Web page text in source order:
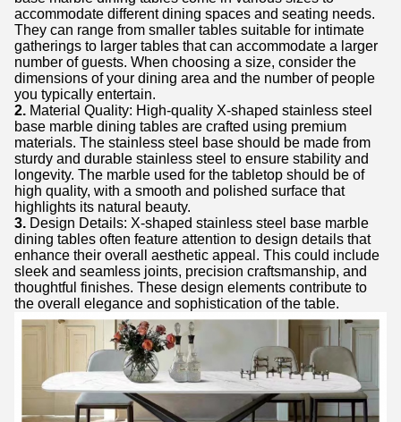
accommodate different dining spaces and seating needs.
They can range from smaller tables suitable for intimate
gatherings to larger tables that can accommodate a larger
number of guests. When choosing a size, consider the
dimensions of your dining area and the number of people
you typically entertain.
2. Material Quality: High-quality X-shaped stainless steel
base marble dining tables are crafted using premium
materials. The stainless steel base should be made from
sturdy and durable stainless steel to ensure stability and
longevity. The marble used for the tabletop should be of
high quality, with a smooth and polished surface that
highlights its natural beauty.
3. Design Details: X-shaped stainless steel base marble
dining tables often feature attention to design details that
enhance their overall aesthetic appeal. This could include
sleek and seamless joints, precision craftsmanship, and
thoughtful finishes. These design elements contribute to
the overall elegance and sophistication of the table.